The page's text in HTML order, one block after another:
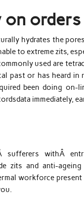
on
hydrates the
to extreme zits,
used are
past or has heard in
been doing
immediately,
sufferers withÂ
zits and anti-
workforce